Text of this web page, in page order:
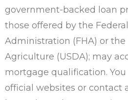
government-backed loan
those offered by the
Administration (FHA) or the
Agriculture (USDA); may
mortgage qualification.
official websites or contact